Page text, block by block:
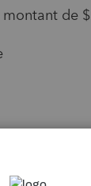
de